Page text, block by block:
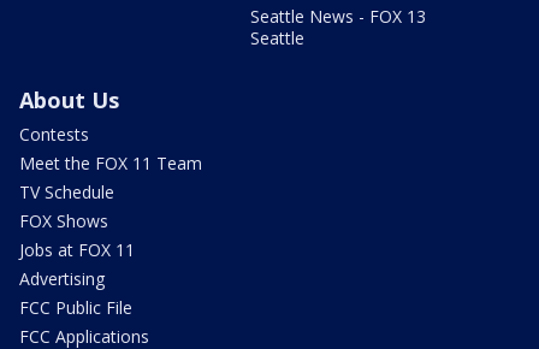
Seattle News - FOX 13
Seattle
About Us
Contests
Meet the FOX 11 Team
TV Schedule
FOX Shows
Jobs at FOX 11
Advertising
FCC Public File
FCC Applications